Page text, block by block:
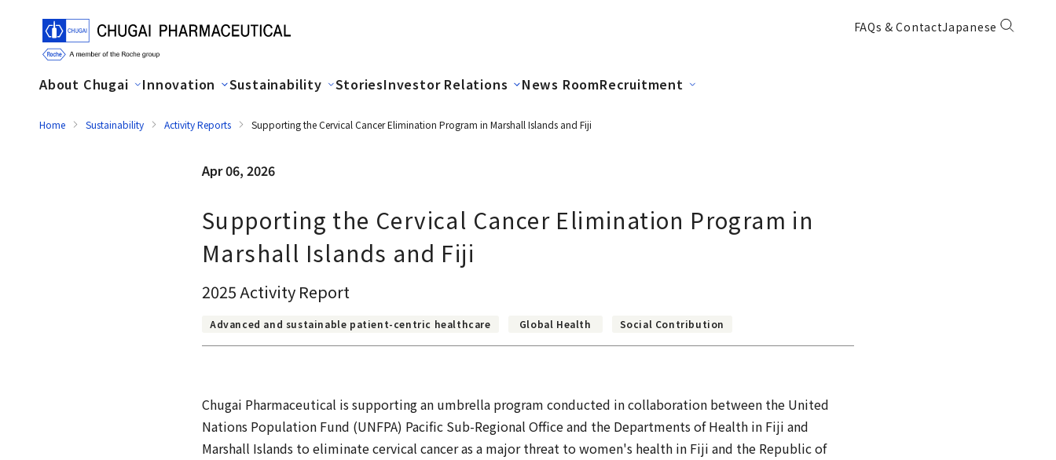
FAQs & ContactJapanese
About Chugai Innovation Sustainability StoriesInvestor Relations News RoomRecruitment
Home Sustainability Activity Reports Supporting the Cervical Cancer Elimination Program in Marshall Islands and Fiji
Apr 06, 2026
Supporting the Cervical Cancer Elimination Program in
Marshall Islands and Fiji
2025 Activity Report
Advanced and sustainable patient-centric healthcare Global Health Social Contribution
Chugai Pharmaceutical is supporting an umbrella program conducted in collaboration between the United
Nations Population Fund (UNFPA) Pacific Sub-Regional Office and the Departments of Health in Fiji and
Marshall Islands to eliminate cervical cancer as a major threat to women's health in Fiji and the Republic of